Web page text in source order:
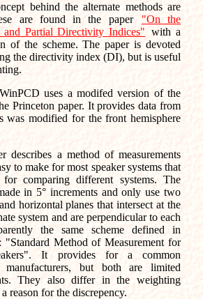
behind the alternate methods are
are found in the paper
"On the
Partial Directivity Indices" with a
of the scheme. The paper is devoted
the directivity index (DI), but is useful
uses a modifed version of the
Princeton paper. It provides data from
was modified for the front hemisphere
describes a method of measurements
to make for most speaker systems that
comparing different systems. The
in 5° increments and only use two
horizontal planes that intersect at the
system and are perpendicular to each
the same scheme defined in
Method of Measurement for
It provides for a common
manufacturers, but both are limited
They also differ in the weighting
reason for the discrepency.